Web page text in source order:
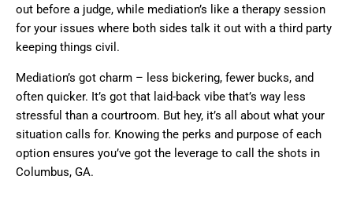
out before a judge, while mediation’s like a therapy session
for your issues where both sides talk it out with a third party
keeping things civil.
Mediation’s got charm – less bickering, fewer bucks, and
often quicker. It’s got that laid-back vibe that’s way less
stressful than a courtroom. But hey, it’s all about what your
situation calls for. Knowing the perks and purpose of each
option ensures you’ve got the leverage to call the shots in
Columbus, GA.